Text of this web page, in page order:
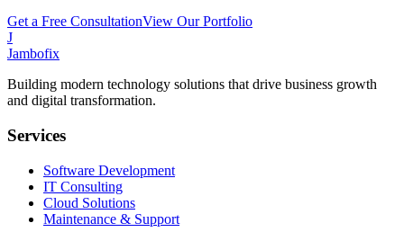
Get a Free ConsultationView Our Portfolio
J
Jambofix
Building modern technology solutions that drive business growth
and digital transformation.
Services
Software Development
IT Consulting
Cloud Solutions
Maintenance & Support